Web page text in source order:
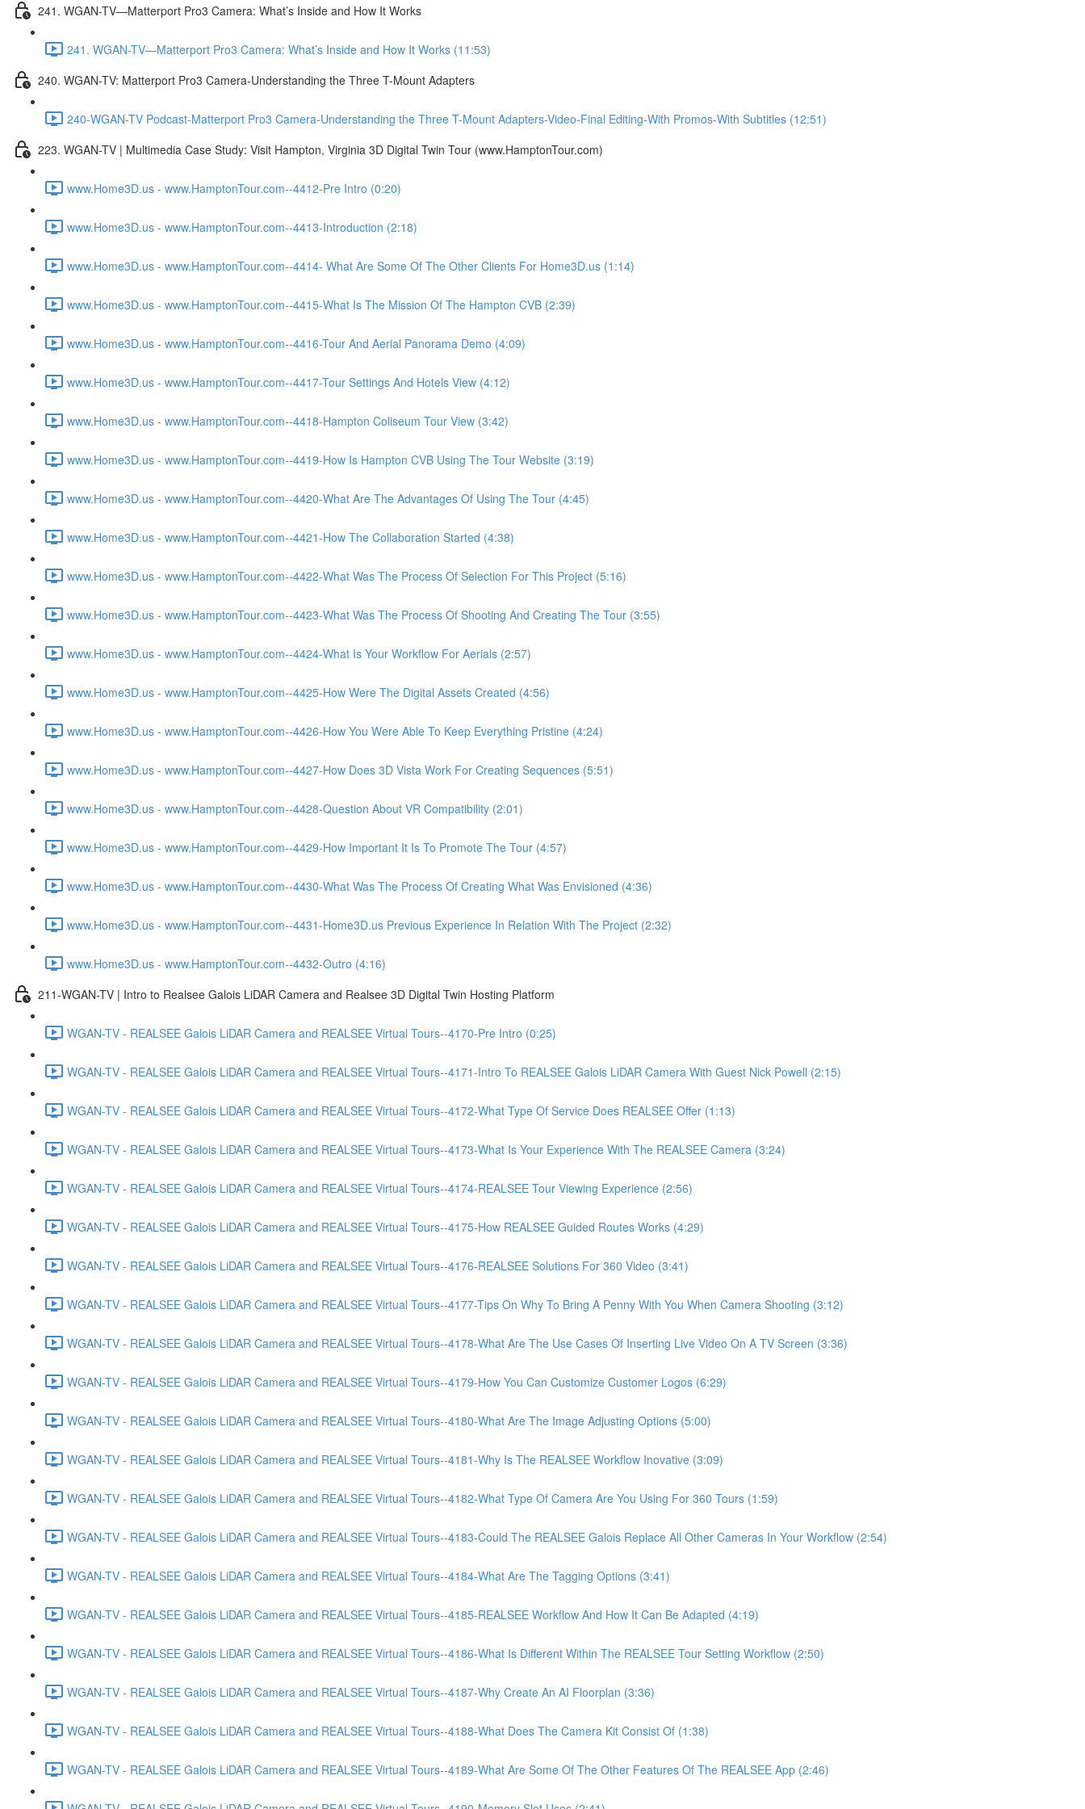
241. WGAN-TV—Matterport Pro3 Camera: What’s Inside and How It Works
241. WGAN-TV—Matterport Pro3 Camera: What’s Inside and How It Works (11:53)
240. WGAN-TV: Matterport Pro3 Camera-Understanding the Three T-Mount Adapters
240-WGAN-TV Podcast-Matterport Pro3 Camera-Understanding the Three T-Mount Adapters-Video-Final Editing-With Promos-With Subtitles (12:51)
223. WGAN-TV | Multimedia Case Study: Visit Hampton, Virginia 3D Digital Twin Tour (www.HamptonTour.com)
www.Home3D.us - www.HamptonTour.com--4412-Pre Intro (0:20)
www.Home3D.us - www.HamptonTour.com--4413-Introduction (2:18)
www.Home3D.us - www.HamptonTour.com--4414- What Are Some Of The Other Clients For Home3D.us (1:14)
www.Home3D.us - www.HamptonTour.com--4415-What Is The Mission Of The Hampton CVB (2:39)
www.Home3D.us - www.HamptonTour.com--4416-Tour And Aerial Panorama Demo (4:09)
www.Home3D.us - www.HamptonTour.com--4417-Tour Settings And Hotels View (4:12)
www.Home3D.us - www.HamptonTour.com--4418-Hampton Coliseum Tour View (3:42)
www.Home3D.us - www.HamptonTour.com--4419-How Is Hampton CVB Using The Tour Website (3:19)
www.Home3D.us - www.HamptonTour.com--4420-What Are The Advantages Of Using The Tour (4:45)
www.Home3D.us - www.HamptonTour.com--4421-How The Collaboration Started (4:38)
www.Home3D.us - www.HamptonTour.com--4422-What Was The Process Of Selection For This Project (5:16)
www.Home3D.us - www.HamptonTour.com--4423-What Was The Process Of Shooting And Creating The Tour (3:55)
www.Home3D.us - www.HamptonTour.com--4424-What Is Your Workflow For Aerials (2:57)
www.Home3D.us - www.HamptonTour.com--4425-How Were The Digital Assets Created (4:56)
www.Home3D.us - www.HamptonTour.com--4426-How You Were Able To Keep Everything Pristine (4:24)
www.Home3D.us - www.HamptonTour.com--4427-How Does 3D Vista Work For Creating Sequences (5:51)
www.Home3D.us - www.HamptonTour.com--4428-Question About VR Compatibility (2:01)
www.Home3D.us - www.HamptonTour.com--4429-How Important It Is To Promote The Tour (4:57)
www.Home3D.us - www.HamptonTour.com--4430-What Was The Process Of Creating What Was Envisioned (4:36)
www.Home3D.us - www.HamptonTour.com--4431-Home3D.us Previous Experience In Relation With The Project (2:32)
www.Home3D.us - www.HamptonTour.com--4432-Outro (4:16)
211-WGAN-TV | Intro to Realsee Galois LiDAR Camera and Realsee 3D Digital Twin Hosting Platform
WGAN-TV - REALSEE Galois LiDAR Camera and REALSEE Virtual Tours--4170-Pre Intro (0:25)
WGAN-TV - REALSEE Galois LiDAR Camera and REALSEE Virtual Tours--4171-Intro To REALSEE Galois LiDAR Camera With Guest Nick Powell (2:15)
WGAN-TV - REALSEE Galois LiDAR Camera and REALSEE Virtual Tours--4172-What Type Of Service Does REALSEE Offer (1:13)
WGAN-TV - REALSEE Galois LiDAR Camera and REALSEE Virtual Tours--4173-What Is Your Experience With The REALSEE Camera (3:24)
WGAN-TV - REALSEE Galois LiDAR Camera and REALSEE Virtual Tours--4174-REALSEE Tour Viewing Experience (2:56)
WGAN-TV - REALSEE Galois LiDAR Camera and REALSEE Virtual Tours--4175-How REALSEE Guided Routes Works (4:29)
WGAN-TV - REALSEE Galois LiDAR Camera and REALSEE Virtual Tours--4176-REALSEE Solutions For 360 Video (3:41)
WGAN-TV - REALSEE Galois LiDAR Camera and REALSEE Virtual Tours--4177-Tips On Why To Bring A Penny With You When Camera Shooting (3:12)
WGAN-TV - REALSEE Galois LiDAR Camera and REALSEE Virtual Tours--4178-What Are The Use Cases Of Inserting Live Video On A TV Screen (3:36)
WGAN-TV - REALSEE Galois LiDAR Camera and REALSEE Virtual Tours--4179-How You Can Customize Customer Logos (6:29)
WGAN-TV - REALSEE Galois LiDAR Camera and REALSEE Virtual Tours--4180-What Are The Image Adjusting Options (5:00)
WGAN-TV - REALSEE Galois LiDAR Camera and REALSEE Virtual Tours--4181-Why Is The REALSEE Workflow Inovative (3:09)
WGAN-TV - REALSEE Galois LiDAR Camera and REALSEE Virtual Tours--4182-What Type Of Camera Are You Using For 360 Tours (1:59)
WGAN-TV - REALSEE Galois LiDAR Camera and REALSEE Virtual Tours--4183-Could The REALSEE Galois Replace All Other Cameras In Your Workflow (2:54)
WGAN-TV - REALSEE Galois LiDAR Camera and REALSEE Virtual Tours--4184-What Are The Tagging Options (3:41)
WGAN-TV - REALSEE Galois LiDAR Camera and REALSEE Virtual Tours--4185-REALSEE Workflow And How It Can Be Adapted (4:19)
WGAN-TV - REALSEE Galois LiDAR Camera and REALSEE Virtual Tours--4186-What Is Different Within The REALSEE Tour Setting Workflow (2:50)
WGAN-TV - REALSEE Galois LiDAR Camera and REALSEE Virtual Tours--4187-Why Create An AI Floorplan (3:36)
WGAN-TV - REALSEE Galois LiDAR Camera and REALSEE Virtual Tours--4188-What Does The Camera Kit Consist Of (1:38)
WGAN-TV - REALSEE Galois LiDAR Camera and REALSEE Virtual Tours--4189-What Are Some Of The Other Features Of The REALSEE App (2:46)